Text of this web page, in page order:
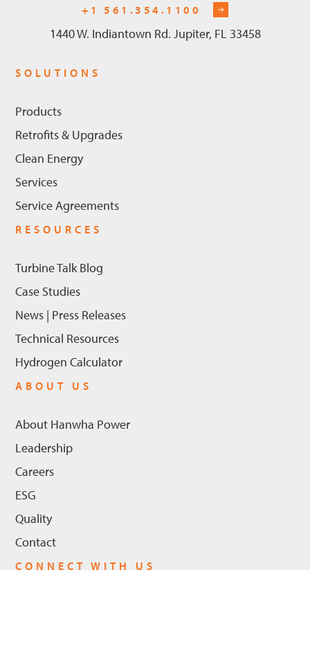
+1 561.354.1100
1440 W. Indiantown Rd. Jupiter, FL 33458
SOLUTIONS
Products
Retrofits & Upgrades
Clean Energy
Services
Service Agreements
RESOURCES
Turbine Talk Blog
Case Studies
News | Press Releases
Technical Resources
Hydrogen Calculator
ABOUT US
About Hanwha Power
Leadership
Careers
ESG
Quality
Contact
CONNECT WITH US